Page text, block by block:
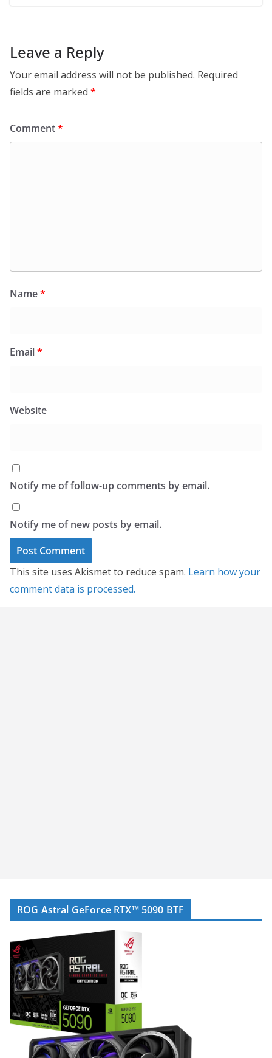
Leave a Reply
Your email address will not be published. Required
fields are marked *
Comment*
Name*
Email*
Website
Notify me of follow-up comments by email.
Notify me of new posts by email.
This site uses Akismet to reduce spam. Learn how your
comment data is processed.
ROG Astral GeForce RTX™ 5090 BTF